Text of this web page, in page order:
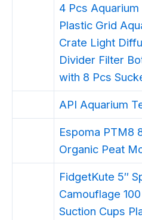
4 Pcs
Plastic Grid
Crate Light
Divider Filter
with 8 Pcs
API Aquarium
Espoma PTM8
Organic Peat
FidgetKute 5″
Camouflage
Suction Cups